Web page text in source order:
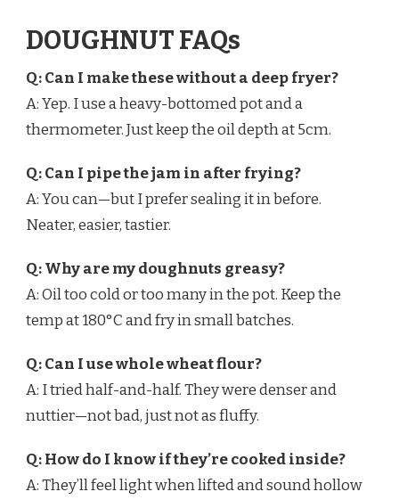
DOUGHNUT FAQs
Q: Can I make these without a deep fryer?
A: Yep. I use a heavy-bottomed pot and a
thermometer. Just keep the oil depth at 5cm.
Q: Can I pipe the jam in after frying?
A: You can—but I prefer sealing it in before.
Neater, easier, tastier.
Q: Why are my doughnuts greasy?
A: Oil too cold or too many in the pot. Keep the
temp at 180°C and fry in small batches.
Q: Can I use whole wheat flour?
A: I tried half-and-half. They were denser and
nuttier—not bad, just not as fluffy.
Q: How do I know if they’re cooked inside?
A: They’ll feel light when lifted and sound hollow